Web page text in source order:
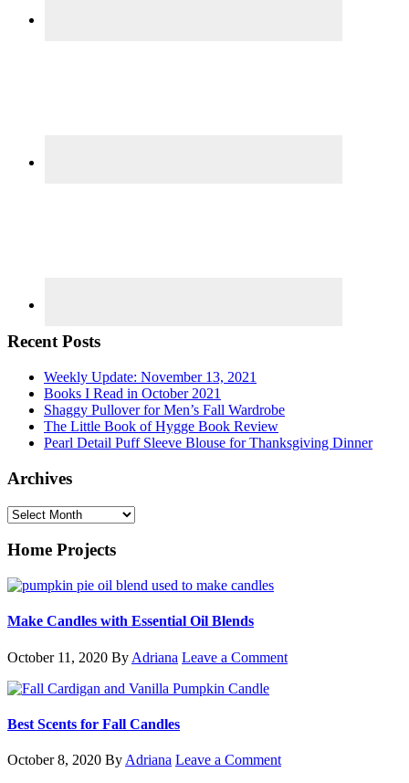
Recent Posts
Weekly Update: November 13, 2021
Books I Read in October 2021
Shaggy Pullover for Men’s Fall Wardrobe
The Little Book of Hygge Book Review
Pearl Detail Puff Sleeve Blouse for Thanksgiving Dinner
Archives
Archives
Home Projects
Make Candles with Essential Oil Blends
October 11, 2020 By Adriana Leave a Comment
Best Scents for Fall Candles
October 8, 2020 By Adriana Leave a Comment